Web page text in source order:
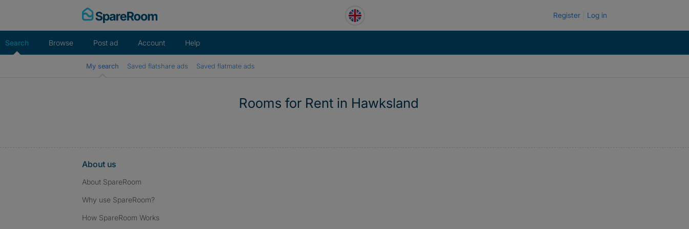
Register Log in
Search Browse Post ad Account Help
My search Saved flatshare ads Saved flatmate ads
Rooms for Rent in Hawksland
About us
About SpareRoom
Why use SpareRoom?
How SpareRoom Works